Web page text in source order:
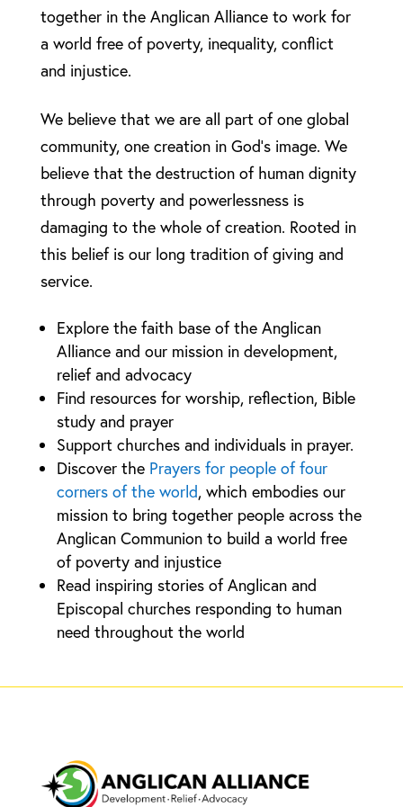
together in the Anglican Alliance to work for
a world free of poverty, inequality, conflict
and injustice.
We believe that we are all part of one global
community, one creation in God’s image. We
believe that the destruction of human dignity
through poverty and powerlessness is
damaging to the whole of creation. Rooted in
this belief is our long tradition of giving and
service.
Explore the faith base of the Anglican
Alliance and our mission in development,
relief and advocacy
Find resources for worship, reflection, Bible
study and prayer
Support churches and individuals in prayer.
Discover the Prayers for people of four
corners of the world, which embodies our
mission to bring together people across the
Anglican Communion to build a world free
of poverty and injustice
Read inspiring stories of Anglican and
Episcopal churches responding to human
need throughout the world